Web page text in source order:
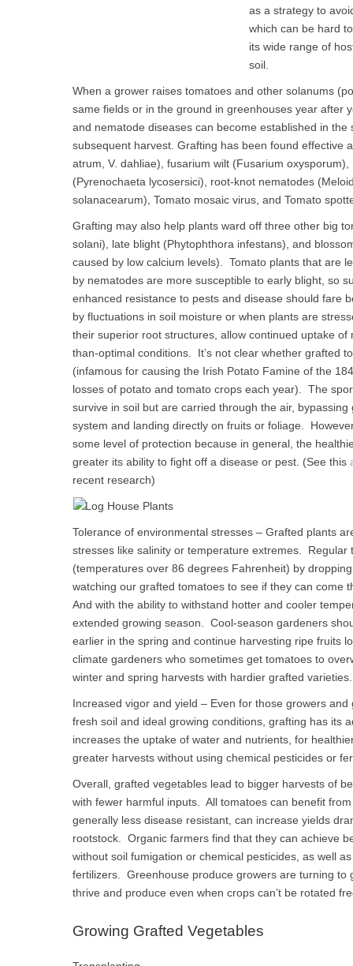
as a strategy to
which can be hard
its wide range of
soil.
When a grower raises tomatoes and other solanums
same fields or in the ground in greenhouses year after
and nematode diseases can become established in
subsequent harvest. Grafting has been found effective
atrum, V. dahliae), fusarium wilt (Fusarium
(Pyrenochaeta lycosersici), root-knot nematodes
solanacearum), Tomato mosaic virus, and Tomato
Grafting may also help plants ward off three other big
solani), late blight (Phytophthora infestans), and
caused by low calcium levels). Tomato plants that are
by nematodes are more susceptible to early blight, so
enhanced resistance to pests and disease should fare
by fluctuations in soil moisture or when plants are
their superior root structures, allow continued uptake
than-optimal conditions. It’s not clear whether grafted
(infamous for causing the Irish Potato Famine of the
losses of potato and tomato crops each year). The
survive in soil but are carried through the air, bypassing
system and landing directly on fruits or foliage.
some level of protection because in general, the
greater its ability to fight off a disease or pest. (See this
recent research)
Tolerance of environmental stresses – Grafted plants
stresses like salinity or temperature extremes. Regular
(temperatures over 86 degrees Fahrenheit) by
watching our grafted tomatoes to see if they can come
And with the ability to withstand hotter and cooler
extended growing season. Cool-season gardeners
earlier in the spring and continue harvesting ripe fruits
climate gardeners who sometimes get tomatoes to
winter and spring harvests with hardier grafted varieties.
Increased vigor and yield – Even for those growers
fresh soil and ideal growing conditions, grafting has its
increases the uptake of water and nutrients, for
greater harvests without using chemical pesticides or
Overall, grafted vegetables lead to bigger harvests of
with fewer harmful inputs. All tomatoes can benefit
generally less disease resistant, can increase yields
rootstock. Organic farmers find that they can achieve
without soil fumigation or chemical pesticides, as well
fertilizers. Greenhouse produce growers are turning to
thrive and produce even when crops can’t be rotated
Growing Grafted Vegetables